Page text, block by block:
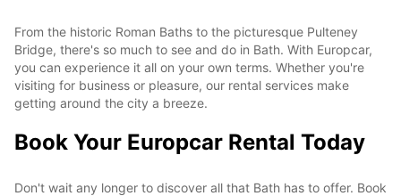
From the historic Roman Baths to the picturesque Pulteney
Bridge, there's so much to see and do in Bath. With Europcar,
you can experience it all on your own terms. Whether you're
visiting for business or pleasure, our rental services make
getting around the city a breeze.
Book Your Europcar Rental Today
Don't wait any longer to discover all that Bath has to offer. Book